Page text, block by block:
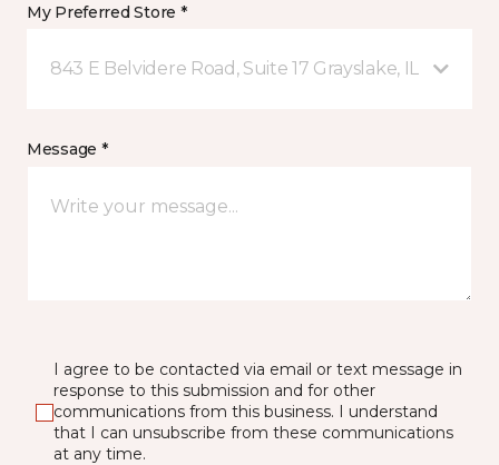
My Preferred Store *
843 E Belvidere Road, Suite 17 Grayslake, IL
Message *
I agree to be contacted via email or text message in
response to this submission and for other
communications from this business. I understand
that I can unsubscribe from these communications
at any time.